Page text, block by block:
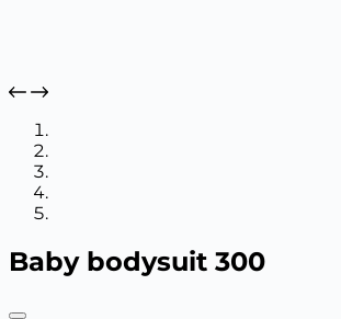
Baby bodysuit 300